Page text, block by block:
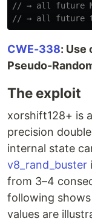
// → all future
// → all future
CWE-338: Use
Pseudo-
The exploit
xorshift128+ is
precision
internal state
v8_rand_buster
from 3–4
following
values are